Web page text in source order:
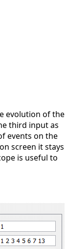
evolution of the
third input as
events on the
screen it stays
is useful to